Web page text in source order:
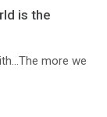
is the
more we